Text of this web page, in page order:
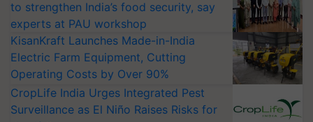
to strengthen India’s food security, say
experts at PAU workshop
KisanKraft Launches Made-in-India
Electric Farm Equipment, Cutting
Operating Costs by Over 90%
CropLife India Urges Integrated Pest
Surveillance as El Niño Raises Risks for